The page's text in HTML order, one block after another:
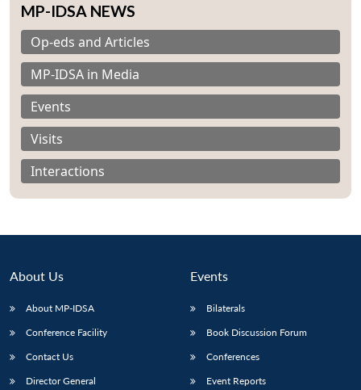
LIBRARY
Open
menu
IDSA
Publications
Open
menu
Membership
MP-IDSA NEWS
Op-eds and Articles
MP-IDSA in Media
Events
Visits
Interactions
About Us
About MP-IDSA
Conference Facility
Contact Us
Director General
Events
Bilaterals
Book Discussion Forum
Conferences
Event Reports